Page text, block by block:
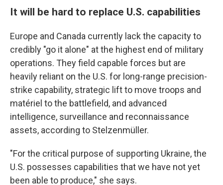
It will be hard to replace U.S. capabilities
Europe and Canada currently lack the capacity to
credibly "go it alone" at the highest end of military
operations. They field capable forces but are
heavily reliant on the U.S. for long-range precision-
strike capability, strategic lift to move troops and
matériel to the battlefield, and advanced
intelligence, surveillance and reconnaissance
assets, according to Stelzenmüller.
"For the critical purpose of supporting Ukraine, the
U.S. possesses capabilities that we have not yet
been able to produce," she says.